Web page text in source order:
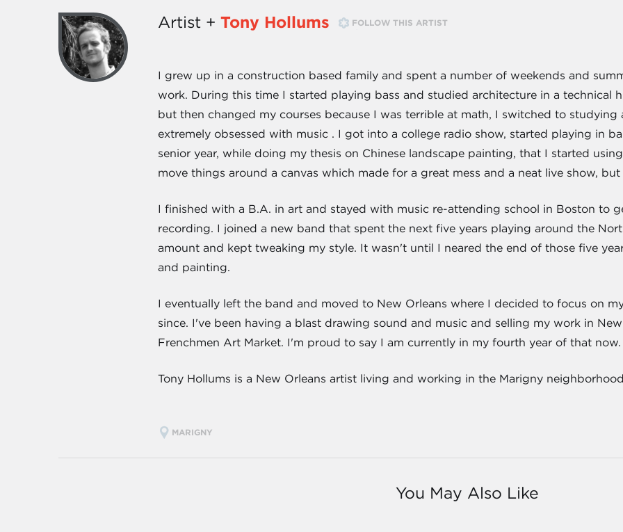
Artist + Tony Hollums FOLLOW THIS ARTIST
I grew up in a construction based family and spent a number of weekends and
work. During this time I started playing bass and studied architecture in a technical
but then changed my courses because I was terrible at math, I switched to
extremely obsessed with music . I got into a college radio show, started playing in
senior year, while doing my thesis on Chinese landscape painting, that I started
move things around a canvas which made for a great mess and a neat live show,
I finished with a B.A. in art and stayed with music re-attending school in Boston to
recording. I joined a new band that spent the next five years playing around the
amount and kept tweaking my style. It wasn't until I neared the end of those five
and painting.
I eventually left the band and moved to New Orleans where I decided to focus on
since. I've been having a blast drawing sound and music and selling my work in
Frenchmen Art Market. I'm proud to say I am currently in my fourth year of that now.
Tony Hollums is a New Orleans artist living and working in the Marigny
MARIGNY
You May Also Like